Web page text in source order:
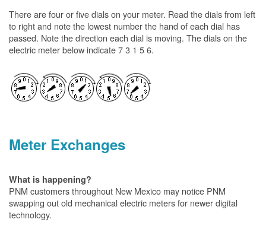
There are four or five dials on your meter. Read the dials from left
to right and note the lowest number the hand of each dial has
passed. Note the direction each dial is moving. The dials on the
electric meter below indicate 7 3 1 5 6.
Meter Exchanges
What is happening?
PNM customers throughout New Mexico may notice PNM
swapping out old mechanical electric meters for newer digital
technology.